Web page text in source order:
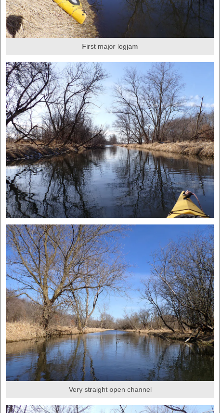
First major logjam
Very straight open channel